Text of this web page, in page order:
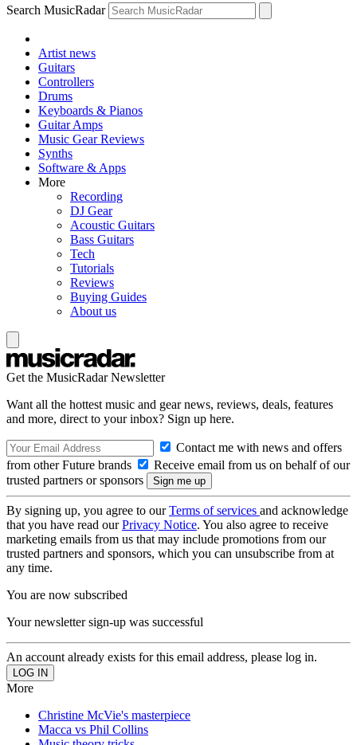
Search MusicRadar
Artist news
Guitars
Controllers
Drums
Keyboards & Pianos
Guitar Amps
Music Gear Reviews
Synths
Software & Apps
More
Recording
DJ Gear
Acoustic Guitars
Bass Guitars
Tech
Tutorials
Reviews
Buying Guides
About us
Get the MusicRadar Newsletter
Want all the hottest music and gear news, reviews, deals, features
and more, direct to your inbox? Sign up here.
Contact me with news and offers
from other Future brands
Receive email from us on behalf of our
trusted partners or sponsors
By signing up, you agree to ourTerms of services and acknowledge
that you have read ourPrivacy Notice. You also agree to receive
marketing emails from us that may include promotions from our
trusted partners and sponsors, which you can unsubscribe from at
any time.
You are now subscribed
Your newsletter sign-up was successful
An account already exists for this email address, please log in.
More
Christine McVie's masterpiece
Macca vs Phil Collins